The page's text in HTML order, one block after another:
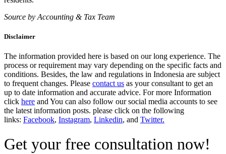
Source by Accounting & Tax Team
Disclaimer
The information provided here is based on our long experience. The
process or requirement may vary depending on the specific facts and
conditions. Besides, the law and regulations in Indonesia are subject
to frequent changes. Please contact us as your consultant to get an
up to date information and accurate advice. For more Information
click here and You can also follow our social media accounts to see
the latest information posts. please click on the following
links: Facebook, Instagram, Linkedin, and Twitter.
Get your free consultation now!